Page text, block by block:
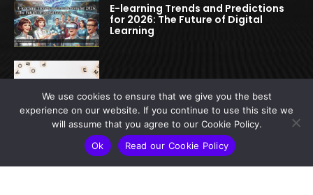
E-learning Trends and Predictions
for 2026: The Future of Digital
Learning
A Comprehensive Comparison of
the Top LMS Platforms for Higher
Education
We use cookies to ensure that we give you the best
experience on our website. If you continue to use this site we
will assume that you agree to our Cookie Policy.
Ok
Read our Cookie Policy